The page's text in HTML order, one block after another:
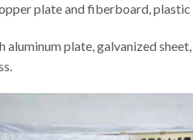
plate and fiberboard,
plate, galvanized